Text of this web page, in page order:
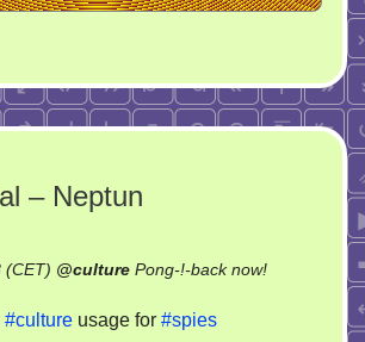
– Neptun
(CET) @culture Pong-!-back now!on
#culture usage for #spies